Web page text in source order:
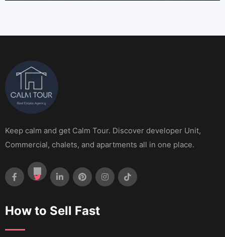
Keep calm and get Calm Tour. Discover developer Unit,
Commercial, chalets, and apartments all in one place.
How to Sell Fast